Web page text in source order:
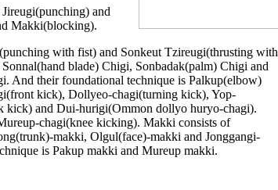
and
Makki(blocking).
with fist) and Sonkeut Tzireugi(thrusting with
blade) Chigi, Sonbadak(palm) Chigi and
And their foundational technique is Palkup(elbow)
kick), Dollyeo-chagi(turning kick), Yop-
kick) and Dui-hurigi(Ommon dollyo huryo-chagi).
chagi(knee kicking). Makki consists of
makki, Olgul(face)-makki and Jonggangi-
is Pakup makki and Mureup makki.